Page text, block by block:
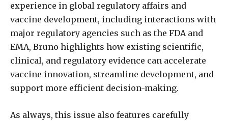
experience in global regulatory affairs and
vaccine development, including interactions with
major regulatory agencies such as the FDA and
EMA, Bruno highlights how existing scientific,
clinical, and regulatory evidence can accelerate
vaccine innovation, streamline development, and
support more efficient decision-making.
As always, this issue also features carefully